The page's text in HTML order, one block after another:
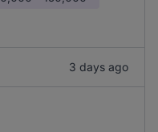
3 days ago